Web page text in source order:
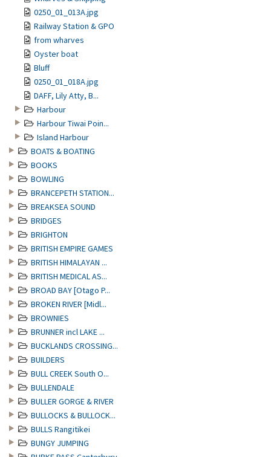
0250_01_013A.jpg
Railway Station & GPO
from wharves
Oyster boat
Bluff
0250_01_018A.jpg
DAFF, Lily Atty, B...
Harbour
Harbour Tiwai Poin...
Island Harbour
BOATS & BOATING
BOOKS
BOWLING
BRANCEPETH STATION...
BREAKSEA SOUND
BRIDGES
BRIGHTON
BRITISH EMPIRE GAMES
BRITISH HIMALAYAN ...
BRITISH MEDICAL AS...
BROAD BAY [Otago P...
BROKEN RIVER [Midl...
BROWNIES
BRUNNER incl LAKE ...
BUCKLANDS CROSSING...
BUILDERS
BULL CREEK South O...
BULLENDALE
BULLER GORGE & RIVER
BULLOCKS & BULLOCK...
BULLS Rangitikei
BUNGY JUMPING